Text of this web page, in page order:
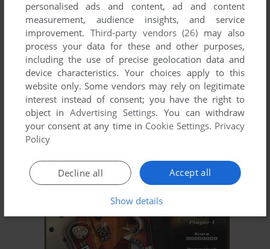
ADD TO FAVORITES
WIN 1998
personalised ads and content, ad and content
measurement, audience insights, and service
improvement. Third-party vendors (26) may also
process your data for these and other purposes,
including the use of precise geolocation data and
device characteristics. Your choices apply to this
website only. Some vendors may rely on legitimate
interest instead of consent; you have the right to
object inAdvertising Settings. You can withdraw
your consent at any time in Cookie Settings. Privacy
Policy
Accept all
Decline all
Show details